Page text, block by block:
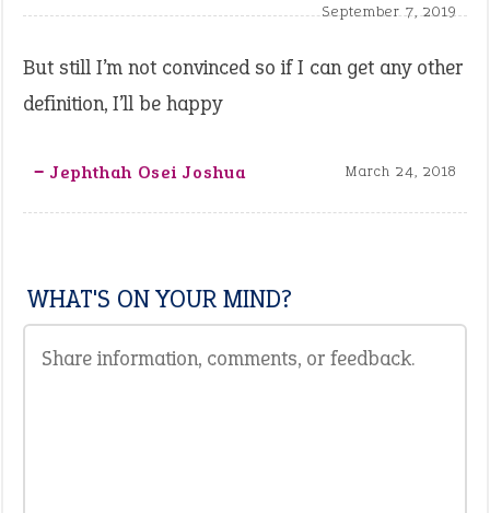
September 7, 2019
But still I’m not convinced so if I can get any other
definition, I’ll be happy
‒ Jephthah Osei Joshua March 24, 2018
WHAT'S ON YOUR MIND?